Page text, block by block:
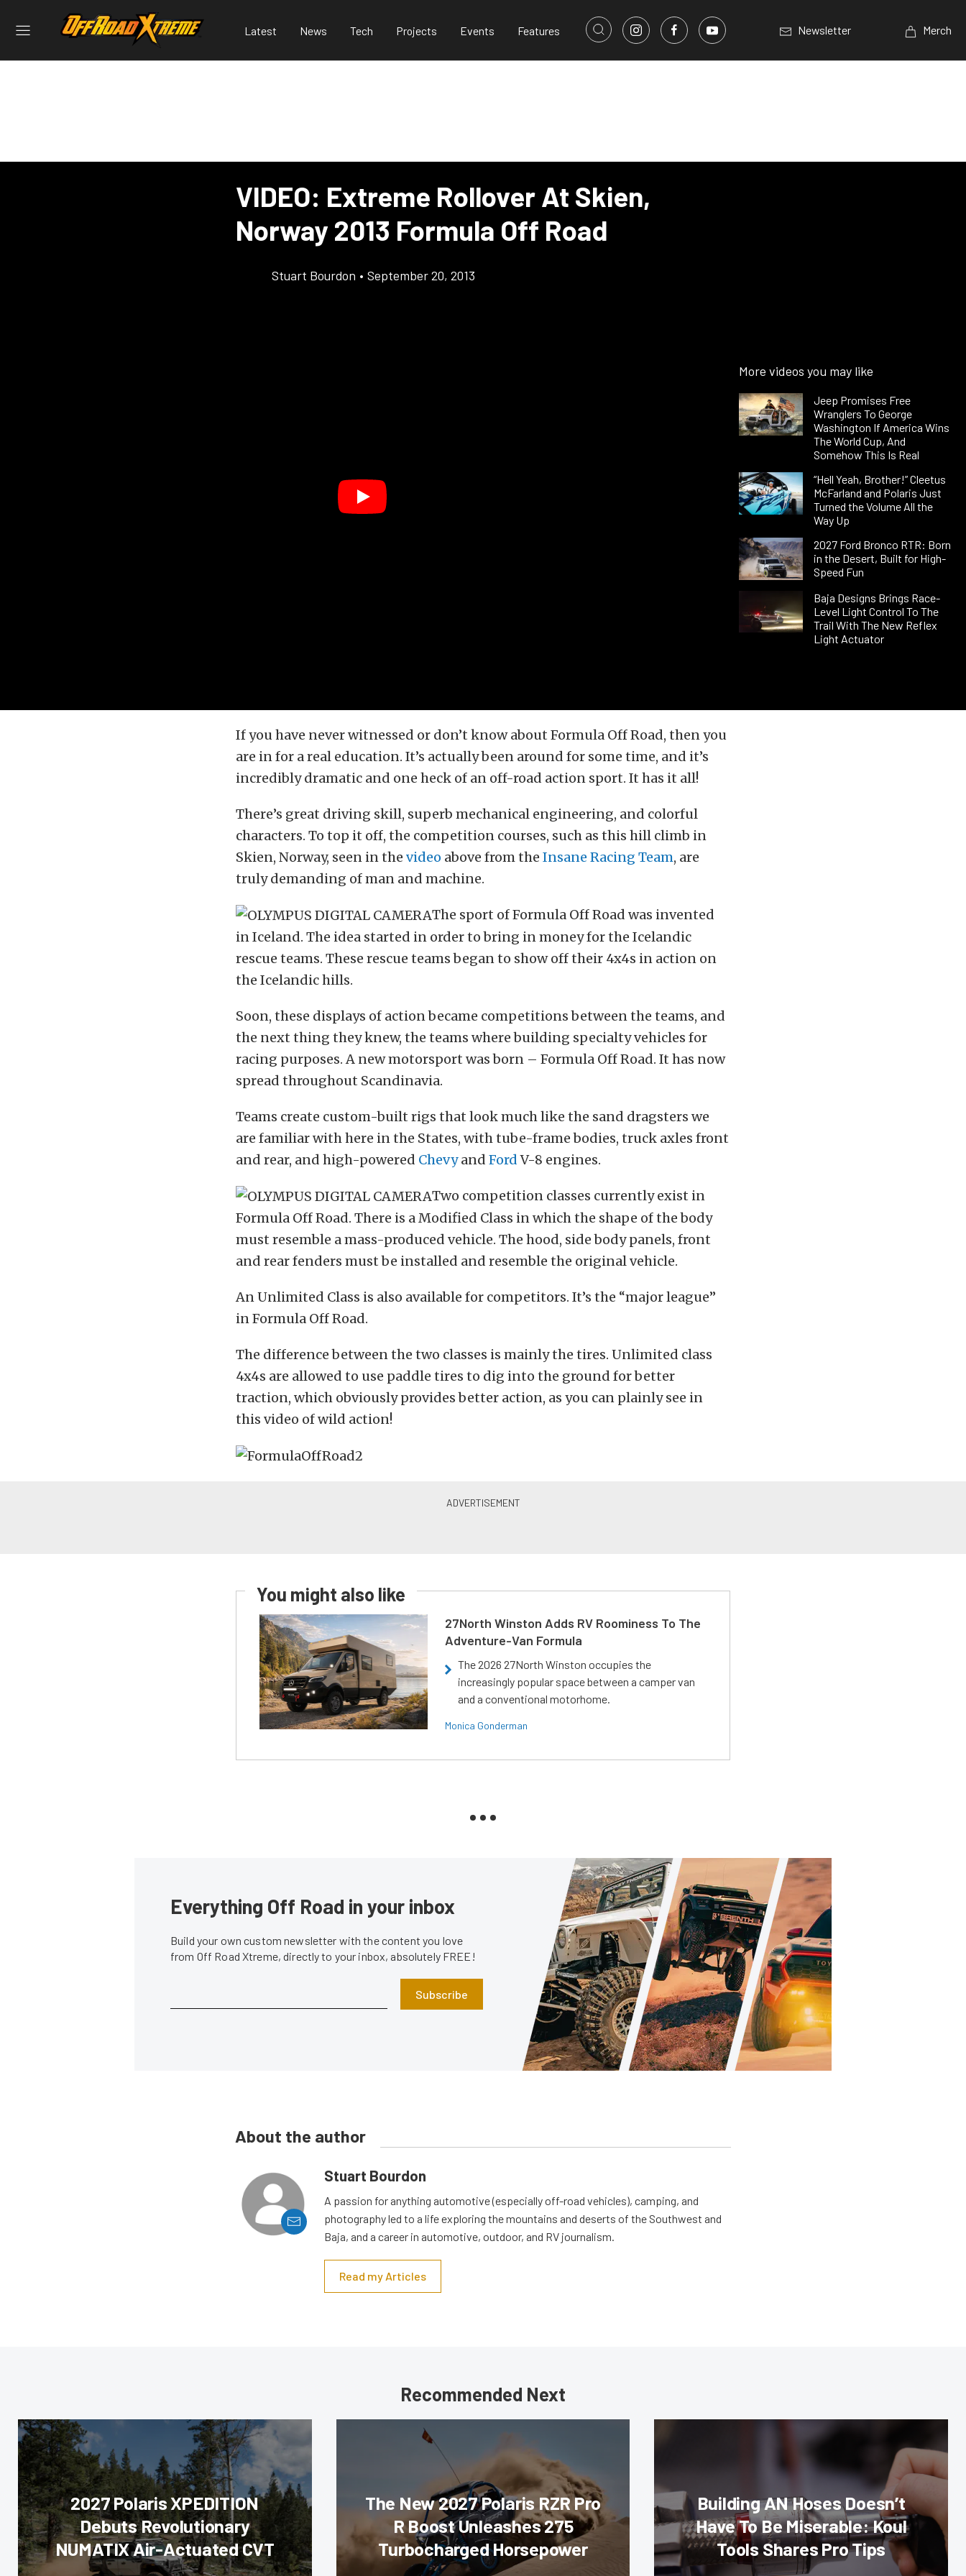
Latest News Tech Projects Events Features Newsletter Merch
VIDEO: Extreme Rollover At Skien,
Norway 2013 Formula Off Road
Stuart Bourdon • September 20, 2013
More videos you may like
Jeep Promises Free
Wranglers To George
Washington If America Wins
The World Cup, And
Somehow This Is Real
“Hell Yeah, Brother!” Cleetus
McFarland and Polaris Just
Turned the Volume All the
Way Up
2027 Ford Bronco RTR: Born
in the Desert, Built for High-
Speed Fun
Baja Designs Brings Race-
Level Light Control To The
Trail With The New Reflex
Light Actuator
If you have never witnessed or don’t know about Formula Off Road, then you
are in for a real education. It’s actually been around for some time, and it’s
incredibly dramatic and one heck of an off-road action sport. It has it all!
There’s great driving skill, superb mechanical engineering, and colorful
characters. To top it off, the competition courses, such as this hill climb in
Skien, Norway, seen in the video above from the Insane Racing Team, are
truly demanding of man and machine.
The sport of Formula Off Road was invented
in Iceland. The idea started in order to bring in money for the Icelandic
rescue teams. These rescue teams began to show off their 4x4s in action on
the Icelandic hills.
Soon, these displays of action became competitions between the teams, and
the next thing they knew, the teams where building specialty vehicles for
racing purposes. A new motorsport was born – Formula Off Road. It has now
spread throughout Scandinavia.
Teams create custom-built rigs that look much like the sand dragsters we
are familiar with here in the States, with tube-frame bodies, truck axles front
and rear, and high-powered Chevyand Ford V-8 engines.
Two competition classes currently exist in
Formula Off Road. There is a Modified Class in which the shape of the body
must resemble a mass-produced vehicle. The hood, side body panels, front
and rear fenders must be installed and resemble the original vehicle.
An Unlimited Class is also available for competitors. It’s the “major league”
in Formula Off Road.
The difference between the two classes is mainly the tires. Unlimited class
4x4s are allowed to use paddle tires to dig into the ground for better
traction, which obviously provides better action, as you can plainly see in
this video of wild action!
You might also like
27North Winston Adds RV Roominess To The
Adventure-Van Formula
The 2026 27North Winston occupies the
increasingly popular space between a camper van
and a conventional motorhome.
Monica Gonderman
Everything Off Road in your inbox
Build your own custom newsletter with the content you love
from Off Road Xtreme, directly to your inbox, absolutely FREE!
Subscribe
About the author
Stuart Bourdon
A passion for anything automotive (especially off-road vehicles), camping, and
photography led to a life exploring the mountains and deserts of the Southwest and
Baja, and a career in automotive, outdoor, and RV journalism.
Read my Articles
Recommended Next
2027 Polaris XPEDITION
Debuts Revolutionary
NUMATIX Air-Actuated CVT
The New 2027 Polaris RZR Pro
R Boost Unleashes 275
Turbocharged Horsepower
Building AN Hoses Doesn’t
Have To Be Miserable: Koul
Tools Shares Pro Tips